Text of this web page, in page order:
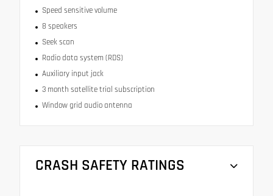
Speed sensitive volume
8 speakers
Seek scan
Radio data system (RDS)
Auxiliary input jack
3 month satellite trial subscription
Window grid audio antenna
CRASH SAFETY RATINGS